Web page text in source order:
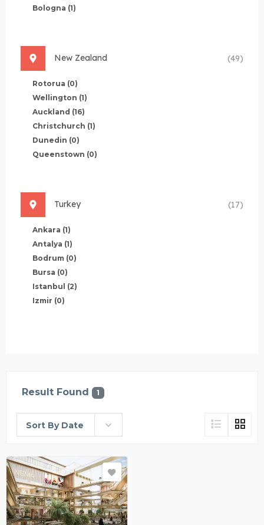
Bologna (1)
New Zealand (49)
Rotorua (0)
Wellington (1)
Auckland (16)
Christchurch (1)
Dunedin (0)
Queenstown (0)
Turkey (17)
Ankara (1)
Antalya (1)
Bodrum (0)
Bursa (0)
Istanbul (2)
Izmir (0)
Result Found 1
Sort By Date